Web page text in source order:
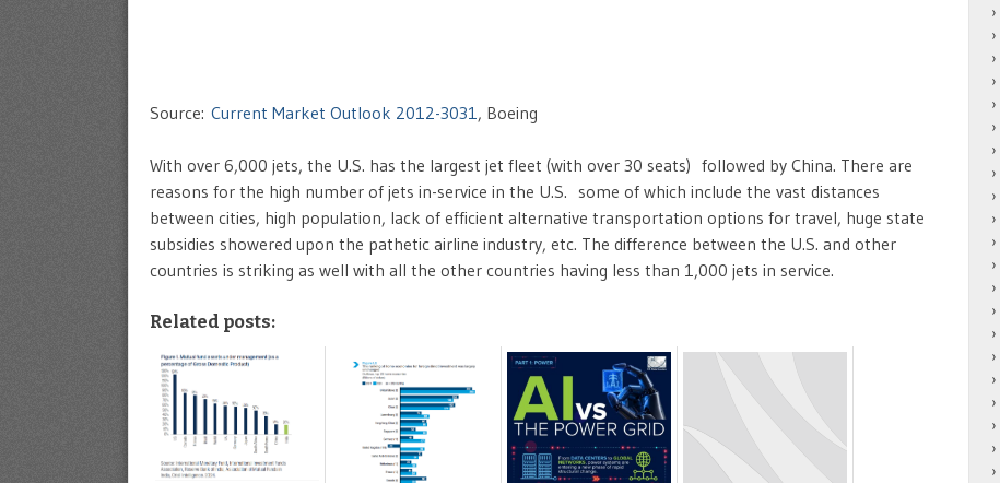
Source: Current Market Outlook 2012-3031, Boeing
With over 6,000 jets, the U.S. has the largest jet fleet (with over 30 seats) followed by China. There are
reasons for the high number of jets in-service in the U.S. some of which include the vast distances
between cities, high population, lack of efficient alternative transportation options for travel, huge state
subsidies showered upon the pathetic airline industry, etc. The difference between the U.S. and other
countries is striking as well with all the other countries having less than 1,000 jets in service.
Related posts: